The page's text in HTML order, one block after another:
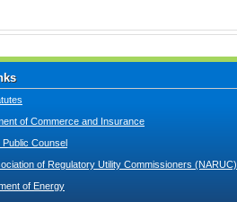
of Commerce and Insurance
Counsel
of Regulatory Utility Commissioners (NARUC)
of Energy